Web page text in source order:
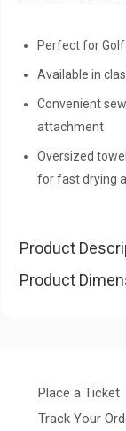
Perfect for
Available in
Convenient
attachment
Oversized
for fast drying
Product
Product
Place a Ticket
Track Your